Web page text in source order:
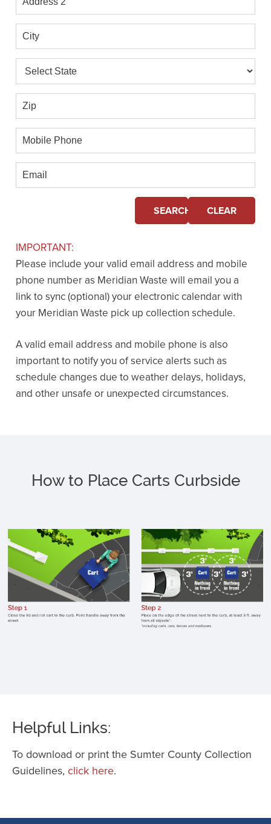
2
City
State
Zip
Mobile
Phone
Email
SEARCH CLEAR
IMPORTANT:
Please include your valid email address and mobile
phone number as Meridian Waste will email you a
link to sync (optional) your electronic calendar with
your Meridian Waste pick up collection schedule.
A valid email address and mobile phone is also
important to notify you of service alerts such as
schedule changes due to weather delays, holidays,
and other unsafe or unexpected circumstances.
How to Place Carts Curbside
Helpful Links:
To download or print the Sumter County Collection
Guidelines, click here.